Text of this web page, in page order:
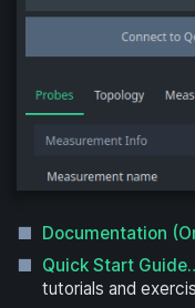
Documentation
Quick Start
tutorials and